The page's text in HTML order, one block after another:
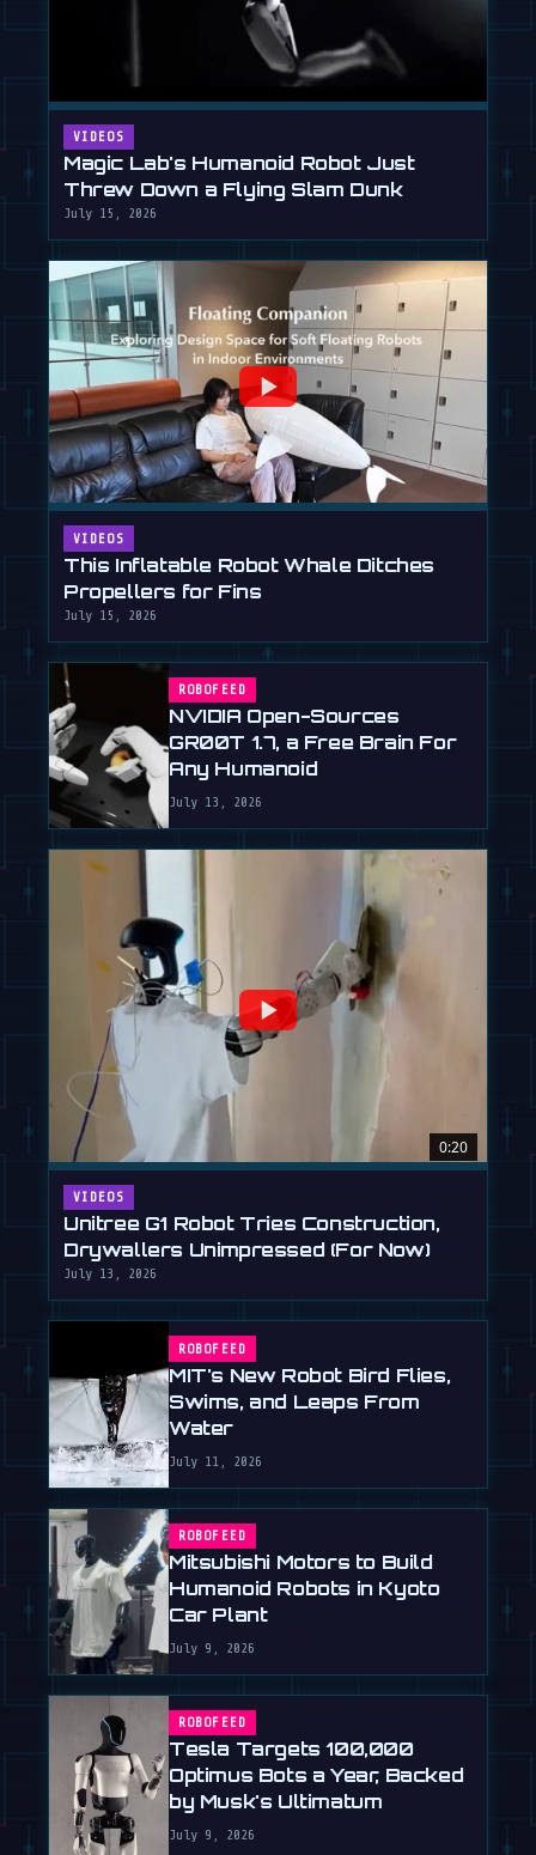
VIDEOS
Magic Lab's Humanoid Robot Just
Threw Down a Flying Slam Dunk
July 15, 2026
VIDEOS
This Inflatable Robot Whale Ditches
Propellers for Fins
July 15, 2026
ROBOFEED
NVIDIA Open-Sources
GR00T 1.7, a Free Brain For
Any Humanoid
July 13, 2026
0:20
VIDEOS
Unitree G1 Robot Tries Construction,
Drywallers Unimpressed (For Now)
July 13, 2026
ROBOFEED
MIT's New Robot Bird Flies,
Swims, and Leaps From
Water
July 11, 2026
ROBOFEED
Mitsubishi Motors to Build
Humanoid Robots in Kyoto
Car Plant
July 9, 2026
ROBOFEED
Tesla Targets 100,000
Optimus Bots a Year, Backed
by Musk's Ultimatum
July 9, 2026